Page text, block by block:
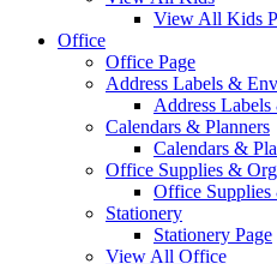
View All Kids
Office
Office Page
Address Labels &
Address Labels
Calendars & Planners
Calendars &
Office Supplies &
Office Supplies
Stationery
Stationery Page
View All Office